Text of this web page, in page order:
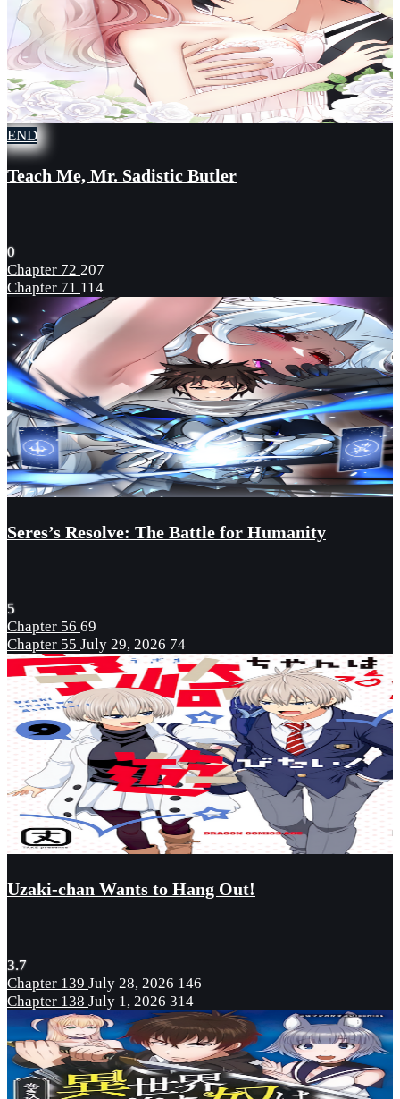
END
Teach Me, Mr. Sadistic Butler
0
Chapter 72 207
Chapter 71 114
Seres’s Resolve: The Battle for Humanity
5
Chapter 56 69
Chapter 55 July 29, 2026 74
Uzaki-chan Wants to Hang Out!
3.7
Chapter 139 July 28, 2026 146
Chapter 138 July 1, 2026 314